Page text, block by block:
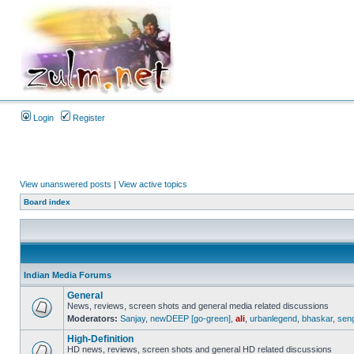
Login Register
View unanswered posts | View active topics
Board index
Indian Media Forums
General
News, reviews, screen shots and general media related discussions
Moderators: Sanjay, newDEEP [go-green] ali urbanlegend bhaskar,
High-Definition
HD news, reviews, screen shots and general HD related discussions